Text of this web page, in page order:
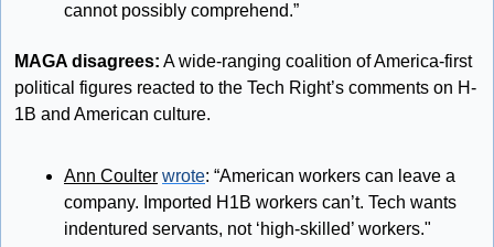
cannot possibly comprehend.”
MAGA disagrees: A wide-ranging coalition of America-first
political figures reacted to the Tech Right’s comments on H-
1B and American culture.
Ann Coulter wrote: “American workers can leave a
company. Imported H1B workers can’t. Tech wants
indentured servants, not ‘high-skilled’ workers."